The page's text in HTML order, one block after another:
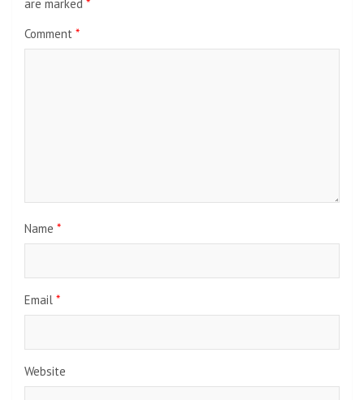
are marked *
Comment *
Name *
Email *
Website